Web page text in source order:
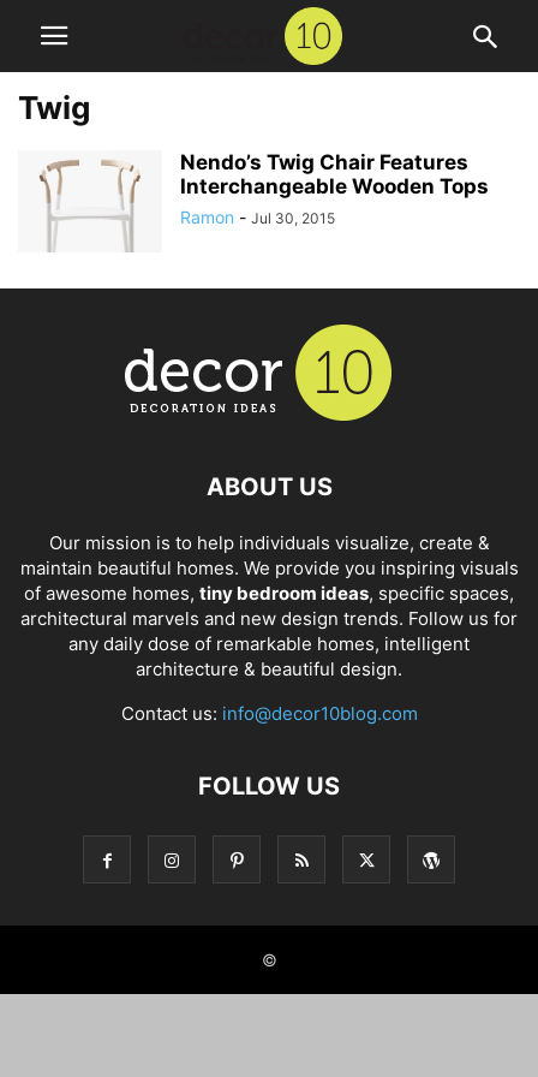
Twig
Nendo’s Twig Chair Features
Interchangeable Wooden Tops
Ramon - Jul 30, 2015
ABOUT US
Our mission is to help individuals visualize, create &
maintain beautiful homes. We provide you inspiring visuals
of awesome homes, tiny bedroom ideas, specific spaces,
architectural marvels and new design trends. Follow us for
any daily dose of remarkable homes, intelligent
architecture & beautiful design.
Contact us: info@decor10blog.com
FOLLOW US
©